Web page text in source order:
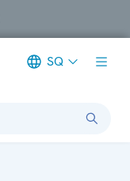
SQ